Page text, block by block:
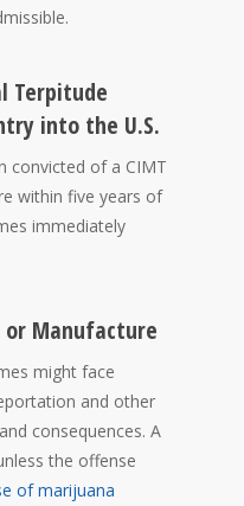
Terpitude
into the U.S.
convicted of a CIMT
within five years of
immediately
or Manufacture
might face
and other
consequences. A
the offense
of marijuana